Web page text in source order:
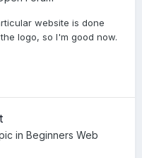
website is done
logo, so I'm good now.
in Beginners Web